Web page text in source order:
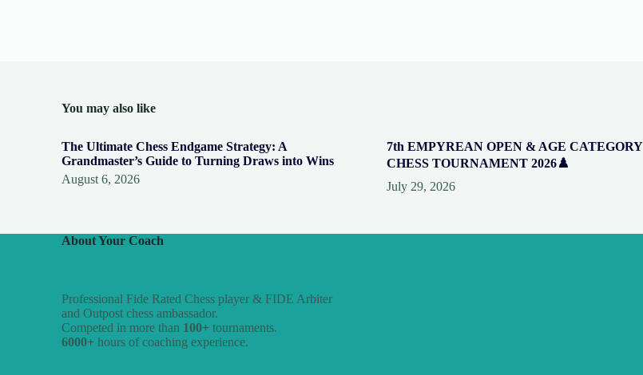
You may also like
The Ultimate Chess Endgame Strategy: A
Grandmaster’s Guide to Turning Draws into Wins
August 6, 2026
7th EMPYREAN OPEN & AGE CATEGORY
CHESS TOURNAMENT 2026♟️
July 29, 2026
About Your Coach
Professional Fide Rated Chess player & FIDE Arbiter
and Outpost chess ambassador.
Competed in more than 100+ tournaments.
6000+ hours of coaching experience.